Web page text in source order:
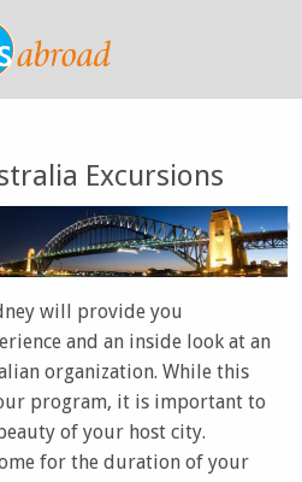
Excursions
will provide you
and an inside look at an
organization. While this
program, it is important to
of your host city.
for the duration of your